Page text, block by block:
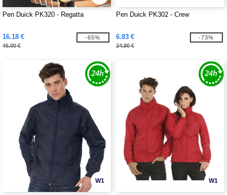
Pen Duick PK320 - Regatta
16.18 €
46.00 €
-65%
Pen Duick PK302 - Crew
6.83 €
24.90 €
-73%
W1 W1